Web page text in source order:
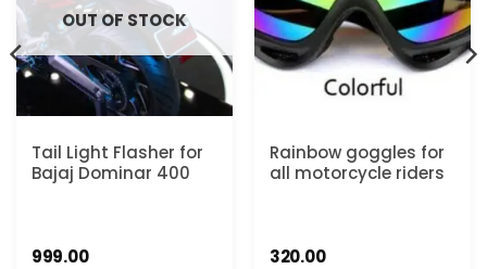
OUT OF STOCK
Tail Light Flasher for
Bajaj Dominar 400
999.00
Rainbow goggles for
all motorcycle riders
320.00